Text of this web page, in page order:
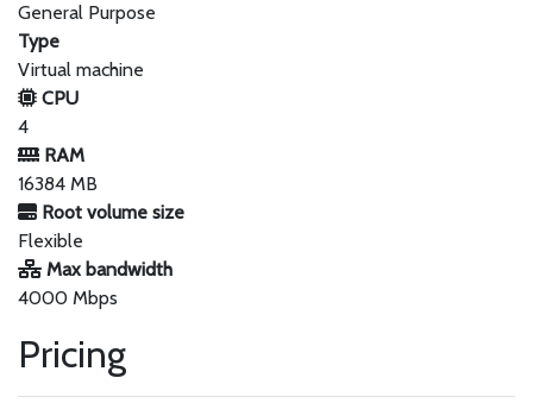
General Purpose
Type
Virtual machine
CPU
4
RAM
16384 MB
Root volume size
Flexible
Max bandwidth
4000 Mbps
Pricing